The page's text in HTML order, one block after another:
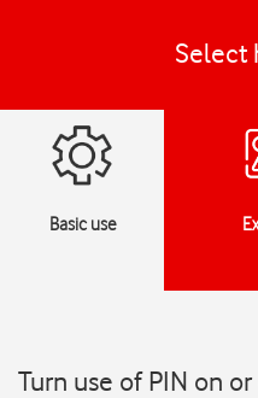
Select
Basic use
Turn use of PIN on